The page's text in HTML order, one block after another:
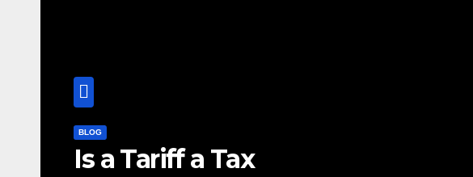
BLOG
Is a Tariff a Tax